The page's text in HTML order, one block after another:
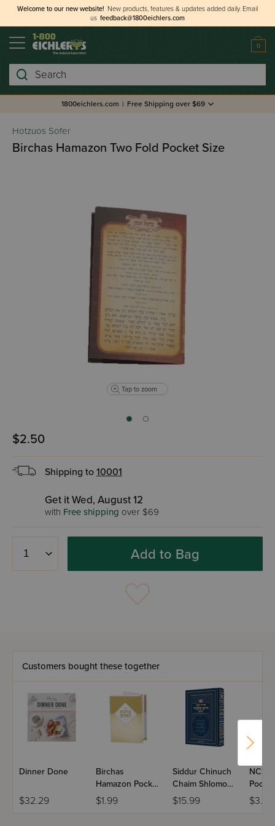
Welcome to our new website! New products, features & updates added daily. Email
us feedback@1800eichlers.com
0
Search
1800eichlers.com | Free Shipping over $69
Hotzuos Sofer
Birchas Hamazon Two Fold Pocket Size
Tap to zoom
$2.50
Shipping to 10001
Get it Wed, August 12
with Free shipping over $69
Add to Bag
Customers bought these together
Dinner Done
$32.29
Birchas
Hamazon Pocket
Size
$1.99
Siddur Chinuch
Chaim Shlomo
HaShalem,
Ashkenaz
$15.99 $3.99